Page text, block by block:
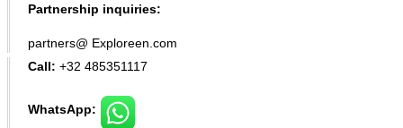
Partnership inquiries:
partners@ Exploreen.com
Call: +32 485351117
WhatsApp: